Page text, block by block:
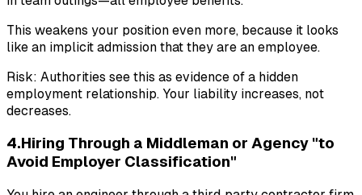
This weakens your position even more, because it looks
like an implicit admission that they are an employee.
Risk: Authorities see this as evidence of a hidden
employment relationship. Your liability increases, not
decreases.
4.Hiring Through a Middleman or Agency "to
Avoid Employer Classification"